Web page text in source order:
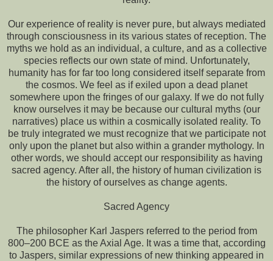
Our experience of reality is never pure, but always mediated
through consciousness in its various states of reception. The
myths we hold as an individual, a culture, and as a collective
species reflects our own state of mind. Unfortunately,
humanity has for far too long considered itself separate from
the cosmos. We feel as if exiled upon a dead planet
somewhere upon the fringes of our galaxy. If we do not fully
know ourselves it may be because our cultural myths (our
narratives) place us within a cosmically isolated reality. To
be truly integrated we must recognize that we participate not
only upon the planet but also within a grander mythology. In
other words, we should accept our responsibility as having
sacred agency. After all, the history of human civilization is
the history of ourselves as change agents.
Sacred Agency
The philosopher Karl Jaspers referred to the period from
800–200 BCE as the Axial Age. It was a time that, according
to Jaspers, similar expressions of new thinking appeared in